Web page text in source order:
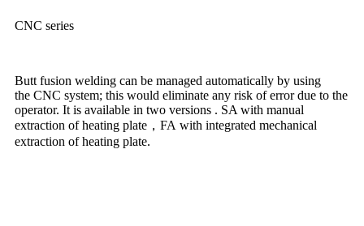
CNC series
Butt fusion welding can be managed automatically by using
the CNC system; this would eliminate any risk of error due to the
operator. It is available in two versions . SA with manual
extraction of heating plate ， FA with integrated mechanical
extraction of heating plate.